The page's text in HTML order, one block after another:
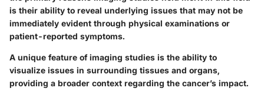
is their ability to reveal underlying issues that may not be
immediately evident through physical examinations or
patient-reported symptoms.
A unique feature of imaging studies is the ability to
visualize issues in surrounding tissues and organs,
providing a broader context regarding the cancer’s impact.